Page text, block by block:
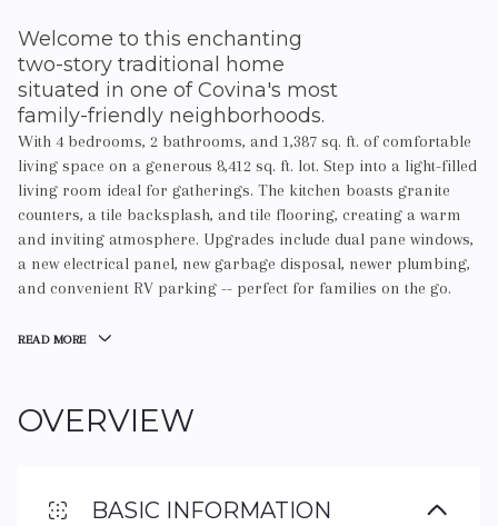
Welcome to this enchanting
two-story traditional home
situated in one of Covina's most
family-friendly neighborhoods.
With 4 bedrooms, 2 bathrooms, and 1,387 sq. ft. of comfortable
living space on a generous 8,412 sq. ft. lot. Step into a light-filled
living room ideal for gatherings. The kitchen boasts granite
counters, a tile backsplash, and tile flooring, creating a warm
and inviting atmosphere. Upgrades include dual pane windows,
a new electrical panel, new garbage disposal, newer plumbing,
and convenient RV parking -- perfect for families on the go.
READ MORE
OVERVIEW
BASIC INFORMATION